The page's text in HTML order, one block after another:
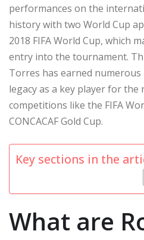
performances on the
history with two World Cup
2018 FIFA World Cup, which
entry into the tournament.
Torres has earned numerous
legacy as a key player for
competitions like the FIFA
CONCACAF Gold Cup.
Key sections in the
What are